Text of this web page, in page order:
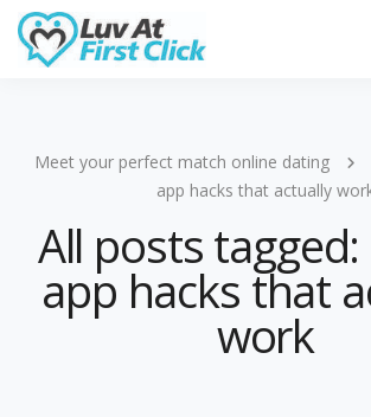
Meet your perfect match online dating
app hacks that actually
All posts
app hacks that
work